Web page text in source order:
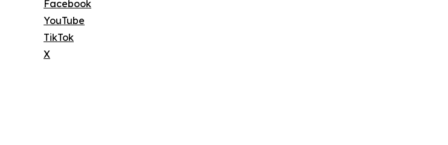
Facebook
YouTube
TikTok
X